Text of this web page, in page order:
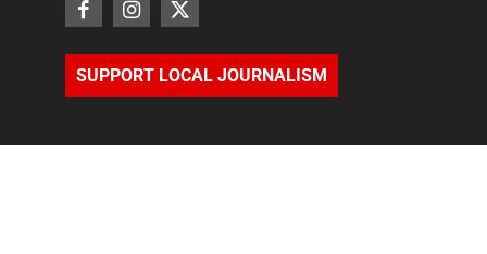
SUPPORT LOCAL JOURNALISM